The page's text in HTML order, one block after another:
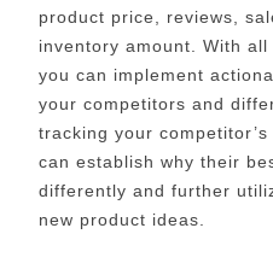
product price, reviews,
inventory amount. With
you can implement
your competitors and
tracking your
can establish why their
differently and further
new product ideas.